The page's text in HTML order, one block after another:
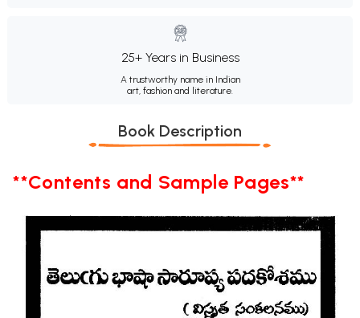
25+ Years in Business
A trustworthy name in Indian
art, fashion and literature.
Book Description
**Contents and Sample Pages**